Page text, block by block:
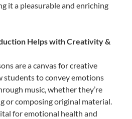
it a pleasurable and enriching
Helps with Creativity &
are a canvas for creative
students to convey emotions
music, whether they’re
or composing original material.
for emotional health and